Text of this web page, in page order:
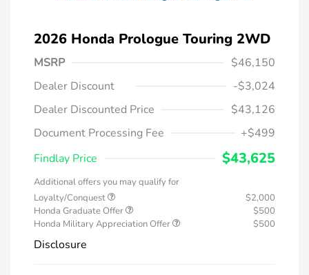
2026 Honda Prologue Touring 2WD
MSRP
$46,150
Dealer Discount
-$3,024
Dealer Discounted Price
$43,126
Document Processing Fee
+$499
Findlay Price
$43,625
Additional offers you may qualify for
Loyalty/Conquest
$2,000
Honda Graduate Offer
$500
Honda Military Appreciation Offer
$500
Disclosure